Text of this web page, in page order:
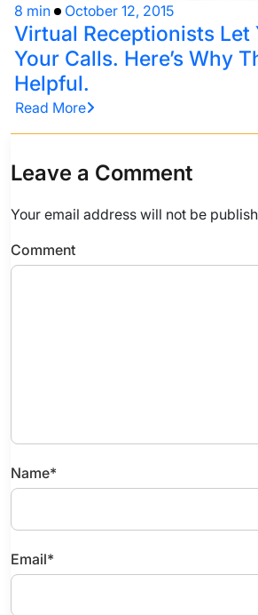
8 min October 12, 2015
Virtual Receptionists Let
Your Calls. Here’s Why
Helpful.
Read More
Leave a Comment
Your email address will not be
Comment
Name*
Email*